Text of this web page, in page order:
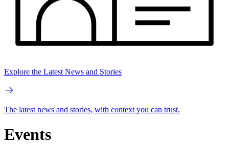
Explore the Latest News and Stories
The latest news and stories, with context you can trust.
Events